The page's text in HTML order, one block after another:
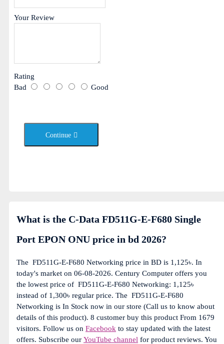
Your Review
Rating
Bad
Good
Continue
What is the C-Data FD511G-E-F680 Single
Port EPON ONU price in bd 2026?
The FD511G-E-F680 Networking price in BD is 1,125৳. In
today's market on 06-08-2026. Century Computer offers you
the lowest price of FD511G-E-F680 Networking: 1,125৳
instead of 1,300৳ regular price. The FD511G-E-F680
Networking is In Stock now in our store (Call us to know about
details of this product). 8 customer buy this product From 1679
visitors. Follow us on Facebook to stay updated with the latest
offers. Subscribe our YouTube channel for product reviews. You